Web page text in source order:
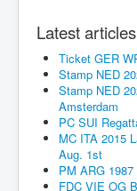
Latest articles
Ticket GER
Stamp NED
Stamp NED
Amsterdam
PC SUI
MC ITA 2015
Aug. 1st
PM ARG
FDC VIE OG